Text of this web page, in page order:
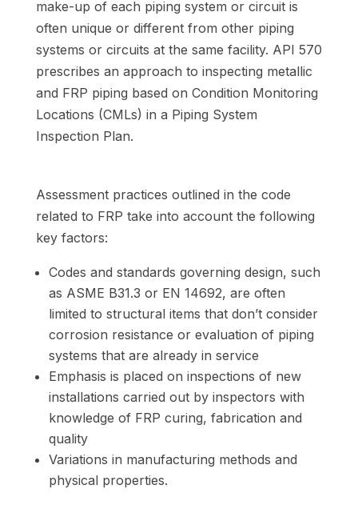
make-up of each piping system or circuit is
often unique or different from other piping
systems or circuits at the same facility. API 570
prescribes an approach to inspecting metallic
and FRP piping based on Condition Monitoring
Locations (CMLs) in a Piping System
Inspection Plan.
Assessment practices outlined in the code
related to FRP take into account the following
key factors:
Codes and standards governing design, such
as ASME B31.3 or EN 14692, are often
limited to structural items that don’t consider
corrosion resistance or evaluation of piping
systems that are already in service
Emphasis is placed on inspections of new
installations carried out by inspectors with
knowledge of FRP curing, fabrication and
quality
Variations in manufacturing methods and
physical properties.